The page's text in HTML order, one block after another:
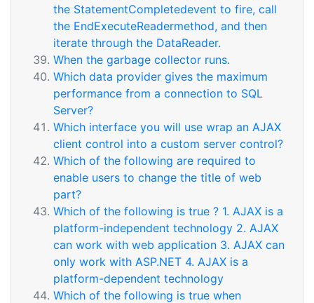
the StatementCompletedevent to fire, call
the EndExecuteReadermethod, and then
iterate through the DataReader.
When the garbage collector runs.
Which data provider gives the maximum
performance from a connection to SQL
Server?
Which interface you will use wrap an AJAX
client control into a custom server control?
Which of the following are required to
enable users to change the title of web
part?
Which of the following is true ? 1. AJAX is a
platform-independent technology 2. AJAX
can work with web application 3. AJAX can
only work with ASP.NET 4. AJAX is a
platform-dependent technology
Which of the following is true when